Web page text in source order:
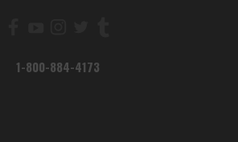
1-800-884-4173